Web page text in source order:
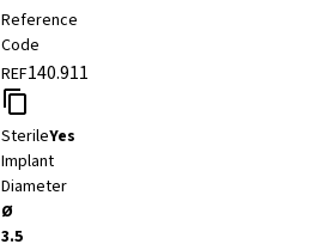
Reference
Code
REF140.911
SterileYes
Implant
Diameter
Ø
3.5